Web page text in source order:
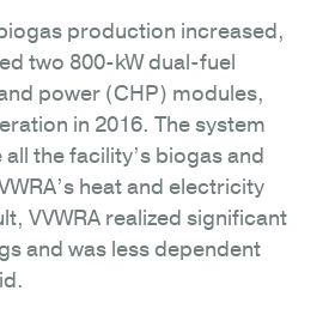
production increased,
two 800-kW dual-fuel
power (CHP) modules,
in 2016. The system
the facility’s biogas and
heat and electricity
VVWRA realized significant
and was less dependent